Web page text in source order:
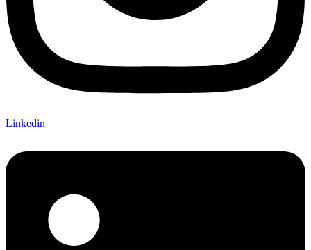
Linkedin